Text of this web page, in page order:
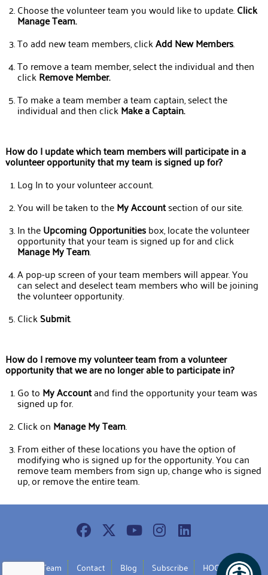
Choose the volunteer team you would like to update.Click
Manage Team.
To add new team members, clickAdd New Members.
To remove a team member, select the individual and then
clickRemove Member.
To make a team member a team captain, select the
individual and then clickMake a Captain.
How do I update which team members will participate in a
volunteer opportunity that my team is signed up for?
Log In to your volunteer account.
You will be taken to theMy Accountsection of our site.
In theUpcoming Opportunitiesbox, locate the volunteer
opportunity that your team is signed up for and click
Manage My Team.
A pop-up screen of your team members will appear. You
can select and deselect team members who will be joining
the volunteer opportunity.
ClickSubmit.
Howdo I remove my volunteer team from a volunteer
opportunity that we are no longer able to participate in?
Go to MyAccountand find the opportunity your team was
signed up for.
Click on ManageMyTeam.
From either of these locations you have the option of
modifying who is signed up for the opportunity. You can
remove team members from sign up, change who is signed
up, or remove the entire team.
Join Our Team Contact Blog Subscribe HOC Policy